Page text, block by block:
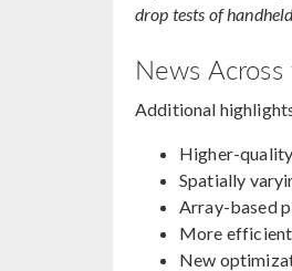
drop tests of
News
Additional
Higher-
Spatially
Array-based
More
New